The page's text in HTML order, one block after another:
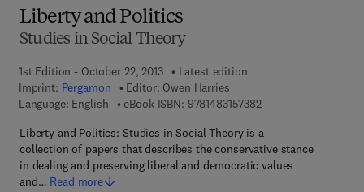
Liberty and Politics
Studies in Social Theory
1st Edition - October 22, 2013
Latest edition
Imprint: Pergamon Editor: Owen Harries
Language: English
eBook ISBN: 97814831573829 7 8 - 1 - 4 8 3 1 - 5
Liberty and Politics: Studies in Social Theory is a
collection of papers that describes the conservative stance
in dealing and preserving liberal and democratic values
and… Read more